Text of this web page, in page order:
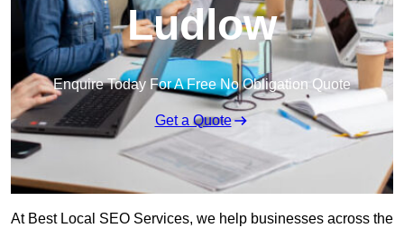
Ludlow
Enquire Today For A Free No Obligation Quote
Get a Quote
At Best Local SEO Services, we help businesses across the